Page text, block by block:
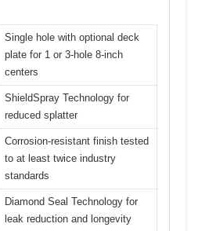
Single hole with optional deck
plate for 1 or 3-hole 8-inch
centers
ShieldSpray Technology for
reduced splatter
Corrosion-resistant finish tested
to at least twice industry
standards
Diamond Seal Technology for
leak reduction and longevity